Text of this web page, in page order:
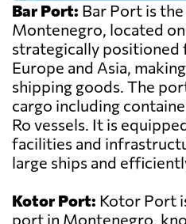
Bar Port: Bar Port is
Montenegro, located
strategically
Europe and Asia,
shipping goods. The
cargo including
Ro vessels. It is
facilities and
large ships and
Kotor Port: Kotor Port
port in Montenegro,